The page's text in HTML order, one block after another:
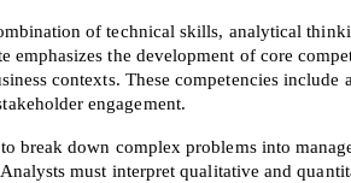
OFFER:GET 10% OFF.
of technical skills, analytical
emphasizes the development of core
contexts. These competencies include
engagement.
break down complex problems into
must interpret qualitative and